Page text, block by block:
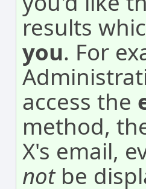
results
you. For
access the
method,
X's email,
notbe